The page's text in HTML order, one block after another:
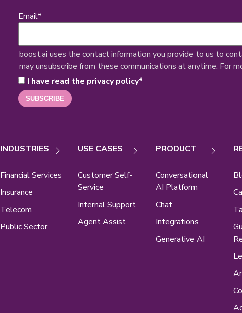
Email*
boost.ai uses the contact information you provide to us to
may unsubscribe from these communications at anytime. For
I have read the privacy policy*
INDUSTRIES
Financial Services
Insurance
Telecom
Public Sector
USE CASES
Customer Self-
Service
Internal Support
Agent Assist
PRODUCT
Conversational
AI Platform
Chat
Integrations
Generative AI